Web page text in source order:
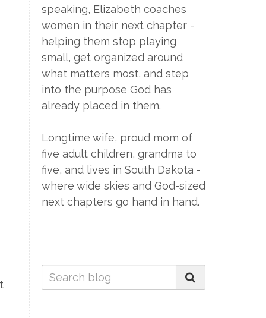
speaking, Elizabeth coaches
women in their next chapter -
helping them stop playing
small, get organized around
what matters most, and step
into the purpose God has
already placed in them.
Longtime wife, proud mom of
five adult children, grandma to
five, and lives in South Dakota -
where wide skies and God-sized
next chapters go hand in hand.